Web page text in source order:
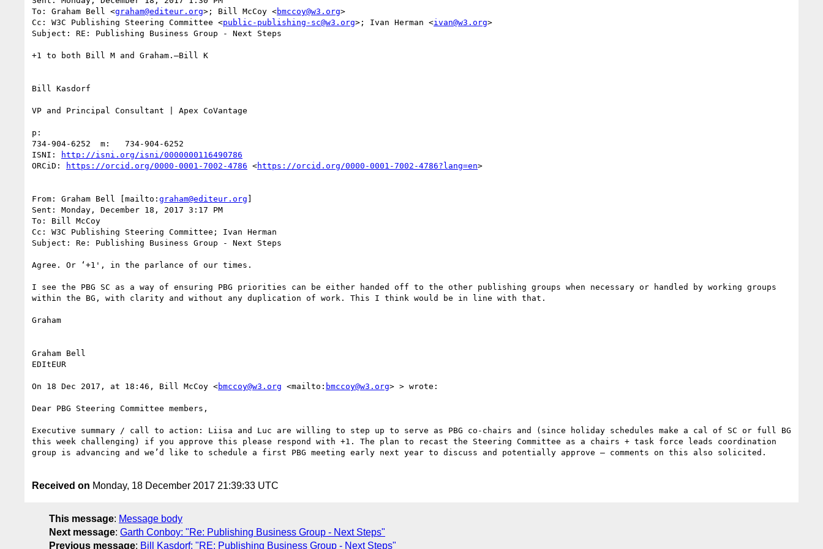
To: Graham Bell <graham@editeur.org>; Bill McCoy <bmccoy@w3.org>
Cc: W3C Publishing Steering Committee <public-publishing-sc@w3.org>; Ivan Herman <ivan@w3.org>
Subject: RE: Publishing Business Group - Next Steps
+1 to both Bill M and Graham.—Bill K
Bill Kasdorf
VP and Principal Consultant | Apex CoVantage
p:
734-904-6252  m:   734-904-6252
ISNI:
http://isni.org/isni/0000000116490786
ORCiD:
https://orcid.org/0000-0001-7002-4786 <https://orcid.org/0000-0001-7002-4786?lang=en>
From: Graham Bell [mailto: graham@editeur.org ]
Sent: Monday, December 18, 2017 3:17 PM
To: Bill McCoy
Cc: W3C Publishing Steering Committee; Ivan Herman
Subject: Re: Publishing Business Group - Next Steps
Agree. Or ‘+1', in the parlance of our times.
I see the PBG SC as a way of ensuring PBG priorities can be either handed off to the other publishing groups when necessary or handled by working groups
within the BG, with clarity and without any duplication of work. This I think would be in line with that.
Graham
Graham Bell
EDItEUR
On 18 Dec 2017, at 18:46, Bill McCoy <bmccoy@w3.org <mailto: bmccoy@w3.org> > wrote:
Dear PBG Steering Committee members,
Executive summary / call to action: Liisa and Luc are willing to step up to serve as PBG co-chairs and (since holiday schedules make a cal of SC or full BG
this week challenging) if you approve this please respond with +1. The plan to recast the Steering Committee as a chairs + task force leads coordination
group is advancing and we’d like to schedule a first PBG meeting early next year to discuss and potentially approve – comments on this also solicited.
Received on Monday, 18 December 2017 21:39:33 UTC
This message: Message body
Next message: Garth Conboy: "Re: Publishing Business Group - Next Steps"
Previous message: Bill Kasdorf: "RE: Publishing Business Group - Next Steps"